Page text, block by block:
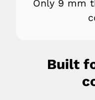
Only 9 mm
Built